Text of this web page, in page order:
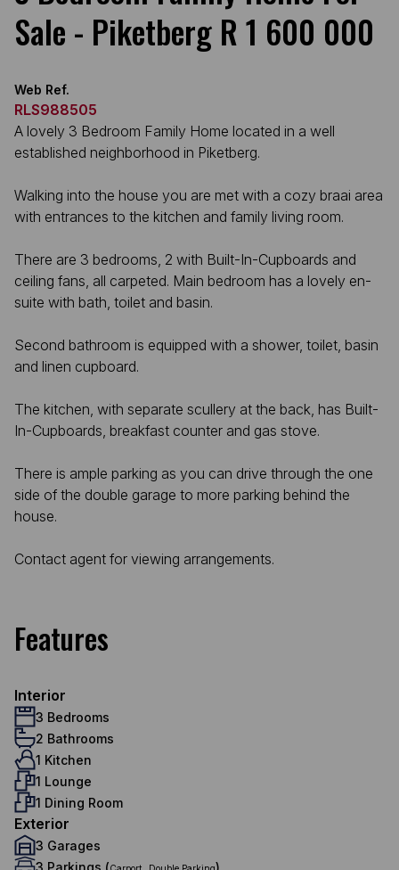
Sale - Piketberg R 1 600 000
Web Ref.
RLS988505
A lovely 3 Bedroom Family Home located in a well
established neighborhood in Piketberg.
Walking into the house you are met with a cozy braai area
with entrances to the kitchen and family living room.
There are 3 bedrooms, 2 with Built-In-Cupboards and
ceiling fans, all carpeted. Main bedroom has a lovely en-
suite with bath, toilet and basin.
Second bathroom is equipped with a shower, toilet, basin
and linen cupboard.
The kitchen, with separate scullery at the back, has Built-
In-Cupboards, breakfast counter and gas stove.
There is ample parking as you can drive through the one
side of the double garage to more parking behind the
house.
Contact agent for viewing arrangements.
Features
Interior
3 Bedrooms
2 Bathrooms
1 Kitchen
1 Lounge
1 Dining Room
Exterior
3 Garages
3 Parkings (Carport Double Parking)